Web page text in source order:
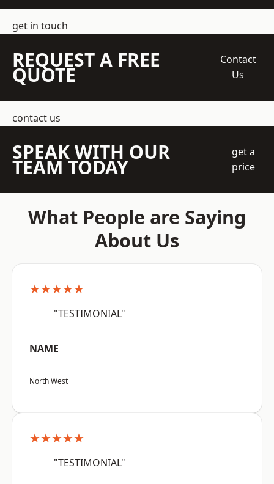
get in touch
REQUEST A FREE
QUOTE
Contact
Us
contact us
SPEAK WITH OUR
TEAM TODAY
get a
price
What People are Saying
About Us
★★★★★
"TESTIMONIAL"
NAME
North West
★★★★★
"TESTIMONIAL"